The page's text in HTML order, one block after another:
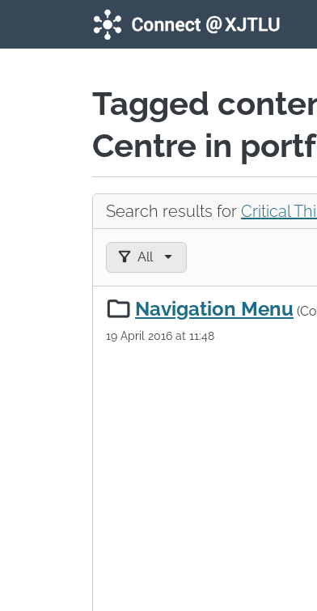
Skip to main content
Tagged
Centre in
Search results for Critical
Filter results by:
All
Navigation Menu
19 April 2016 at 11:48